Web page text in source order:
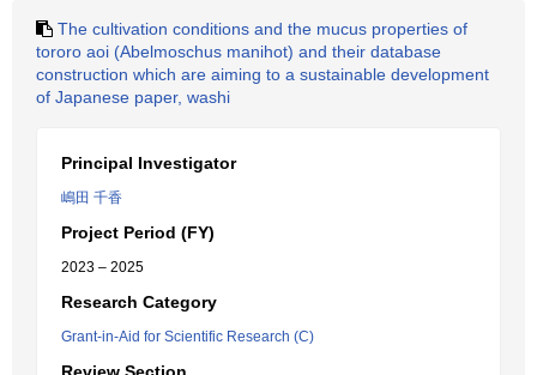
The cultivation conditions and the mucus properties of
tororo aoi (Abelmoschus manihot) and their database
construction which are aiming to a sustainable development
of Japanese paper, washi
Principal Investigator
嶋田 千香
Project Period (FY)
2023 – 2025
Research Category
Grant-in-Aid for Scientific Research (C)